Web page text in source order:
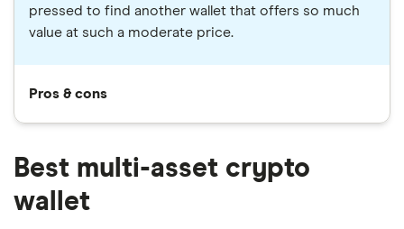
pressed to find another wallet that offers so much
value at such a moderate price.
Pros & cons
Best multi-asset crypto
wallet